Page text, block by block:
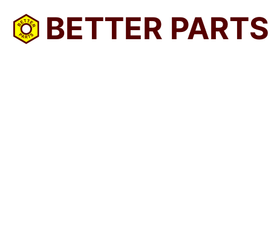
BETTER PARTS